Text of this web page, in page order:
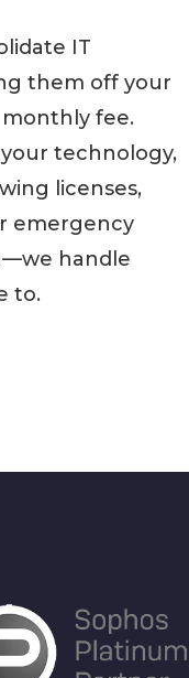
IT
them off your
fee.
technology,
licenses,
emergency
handle
to.